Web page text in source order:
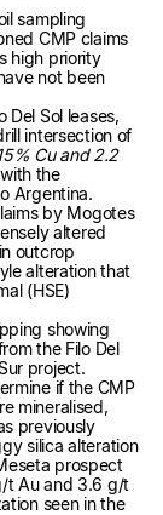
sampling
CMP claims
high priority
not been
Del Sol leases,
intersection of
Cu and 2.2
the
Argentina.
by Mogotes
altered
outcrop
alteration that
(HSE)
showing
the Filo Del
project.
if the CMP
mineralised,
previously
silica alteration
prospect
t Au and 3.6 g/t
seen in the